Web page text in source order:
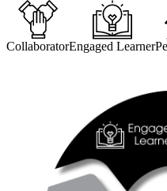
CollaboratorEngaged Learner